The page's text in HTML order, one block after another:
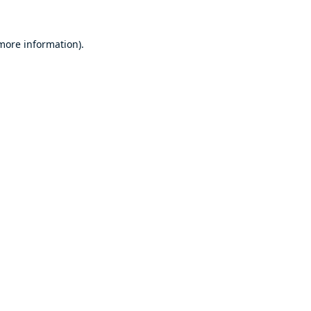
information).